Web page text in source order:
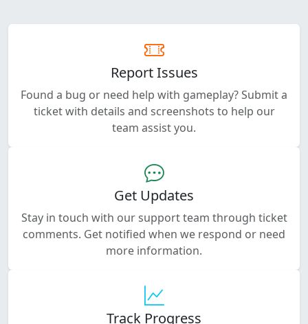
Report Issues
Found a bug or need help with gameplay? Submit a
ticket with details and screenshots to help our
team assist you.
Get Updates
Stay in touch with our support team through ticket
comments. Get notified when we respond or need
more information.
Track Progress